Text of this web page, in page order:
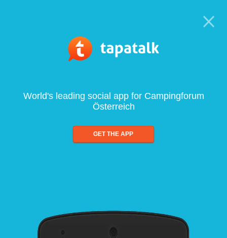
World's leading social app for Campingforum
Österreich
GET THE APP